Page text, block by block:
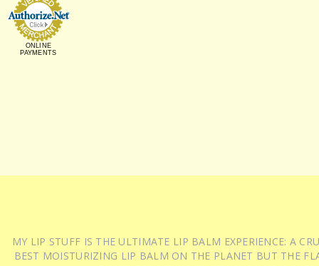
ONLINE
PAYMENTS
MY LIP STUFF IS THE ULTIMATE LIP BALM EXPERIENCE: A
BEST MOISTURIZING LIP BALM ON THE PLANET BUT THE